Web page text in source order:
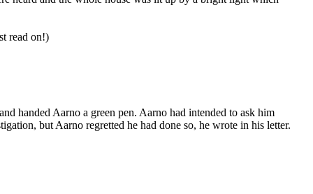
read on!)
handed Aarno a green pen. Aarno had intended to ask him
but Aarno regretted he had done so, he wrote in his letter.